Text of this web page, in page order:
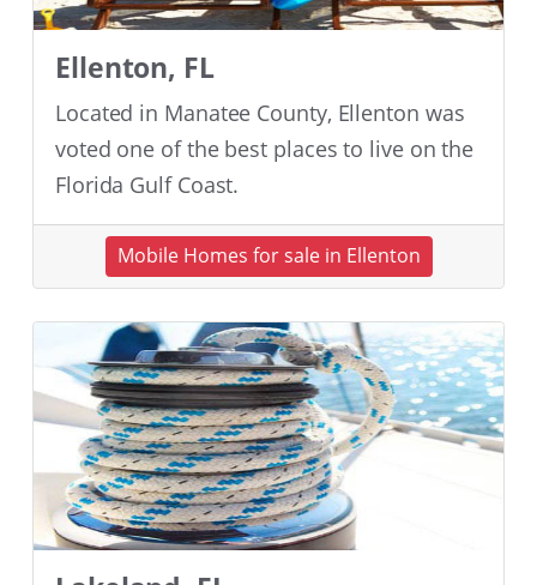
Ellenton, FL
Located in Manatee County, Ellenton was
voted one of the best places to live on the
Florida Gulf Coast.
Mobile Homes for sale in Ellenton